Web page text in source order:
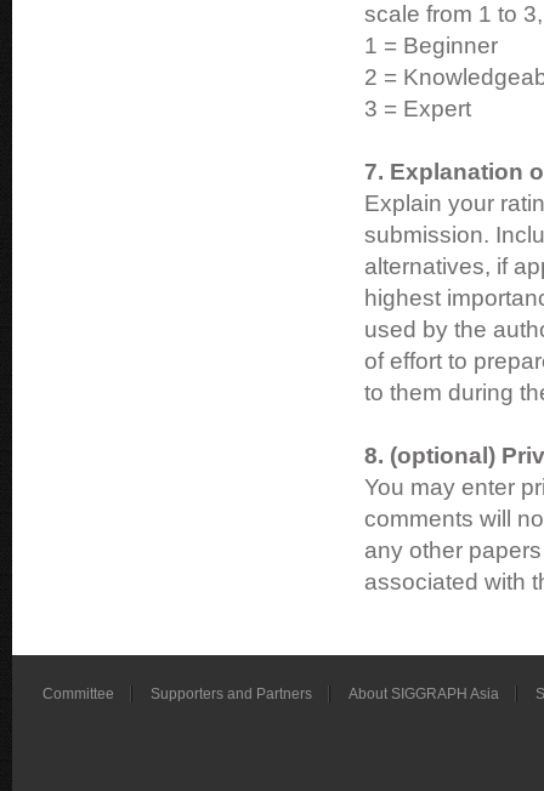
scale from 1 to
1 = Beginner
2 =
3 = Expert
7. Explanation
Explain your
submission.
alternatives, if
highest
used by the
of effort to
to them during
8. (optional)
You may enter
comments will
any other
associated with
Committee Supporters and Partners About SIGGRAPH Asia